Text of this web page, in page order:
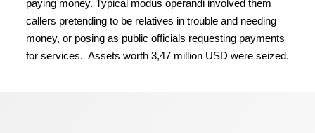
paying money. Typical modus operandi involved them
callers pretending to be relatives in trouble and needing
money, or posing as public officials requesting payments
for services. Assets worth 3,47 million USD were seized.